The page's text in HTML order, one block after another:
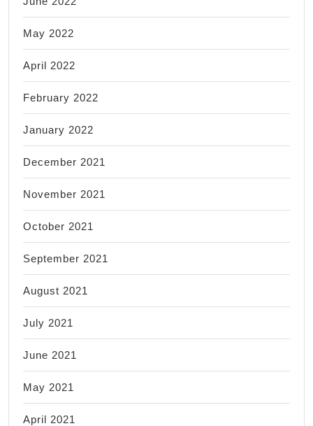
May 2022
April 2022
February 2022
January 2022
December 2021
November 2021
October 2021
September 2021
August 2021
July 2021
June 2021
May 2021
April 2021